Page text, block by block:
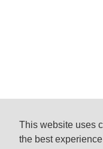
This website uses
the best